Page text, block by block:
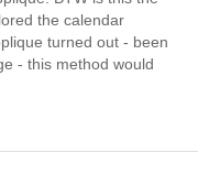
the calendar
turned out - been
- this method would